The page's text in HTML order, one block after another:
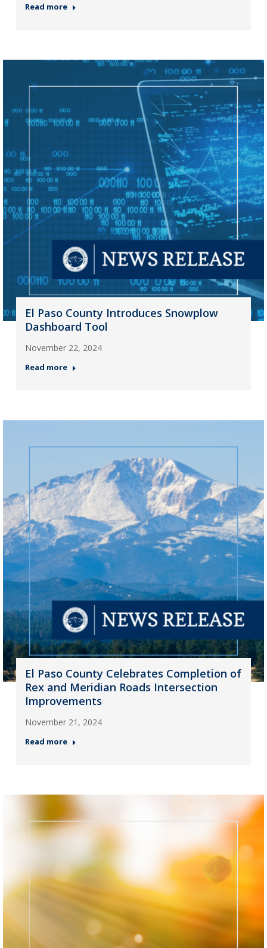
Read more
El Paso County Introduces Snowplow
Dashboard Tool
November 22, 2024
Read more
El Paso County Celebrates Completion of
Rex and Meridian Roads Intersection
Improvements
November 21, 2024
Read more